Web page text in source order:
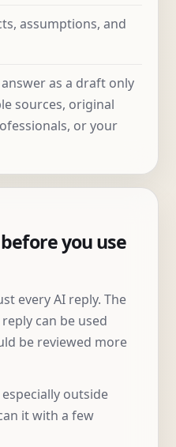
assumptions, and
as a draft only
sources, original
or your
you use
every AI reply. The
can be used
be reviewed more
outside
it with a few